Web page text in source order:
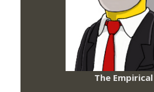
The